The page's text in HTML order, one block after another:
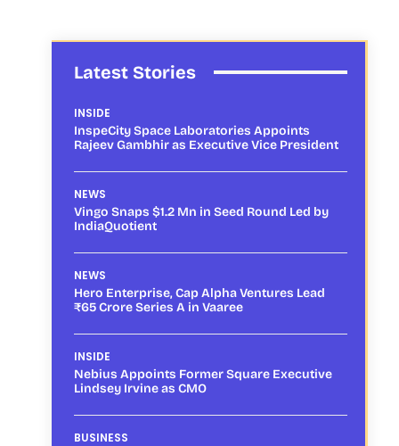
Latest Stories
INSIDE
InspeCity Space Laboratories Appoints
Rajeev Gambhir as Executive Vice President
NEWS
Vingo Snaps $1.2 Mn in Seed Round Led by
IndiaQuotient
NEWS
Hero Enterprise, Cap Alpha Ventures Lead
₹65 Crore Series A in Vaaree
INSIDE
Nebius Appoints Former Square Executive
Lindsey Irvine as CMO
BUSINESS